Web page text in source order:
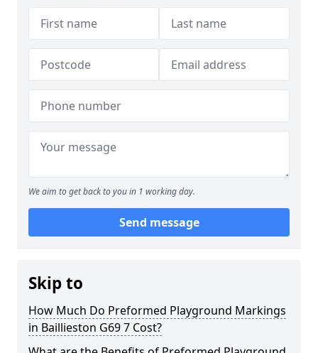
We aim to get back to you in 1 working day.
Send message
Skip to
How Much Do Preformed Playground Markings
in Baillieston G69 7 Cost?